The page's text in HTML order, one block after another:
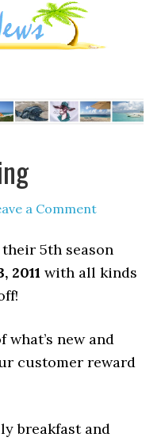
a Comment
5th season
2011 with all kinds
what’s new and
customer reward
breakfast and